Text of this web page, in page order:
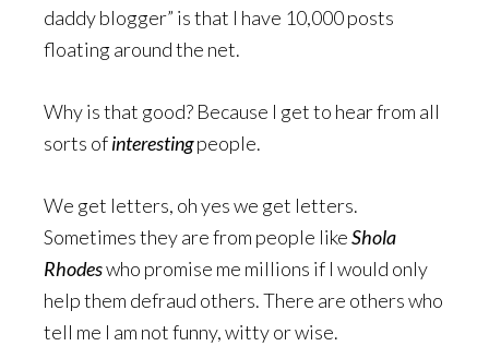
daddy blogger” is that I have 10,000 posts
floating around the net.
Why is that good? Because I get to hear from all
sorts ofinterestingpeople.
We get letters, oh yes we get letters.
Sometimes they are from people likeShola
Rhodeswho promise me millions if I would only
help them defraud others. There are others who
tell me I am not funny, witty or wise.